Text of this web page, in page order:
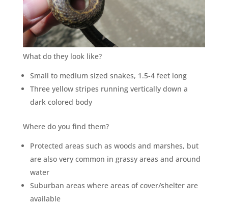
What do they look like?
Small to medium sized snakes, 1.5-4 feet long
Three yellow stripes running vertically down a
dark colored body
Where do you find them?
Protected areas such as woods and marshes, but
are also very common in grassy areas and around
water
Suburban areas where areas of cover/shelter are
available
×
YOUR YARD, RECLAIMED
SEE YA LATER,
SUCKERS.
🐭Trust the Mouse · Serving the Southeast
Free, no-obligation quote.
Tell us where to send it and take back your yard.
$75 INITIAL, THEN ONLY $75/MONTH